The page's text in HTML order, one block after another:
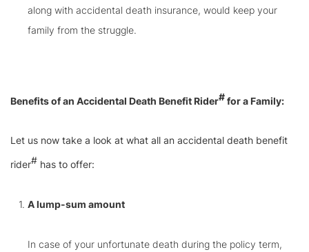
along with accidental death insurance, would keep your
family from the struggle.
Benefits of an Accidental Death Benefit Rider#for a Family:
Let us now take a look at what all an accidental death benefit
rider# has to offer:
A lump-sum amount
In case of your unfortunate death during the policy term,